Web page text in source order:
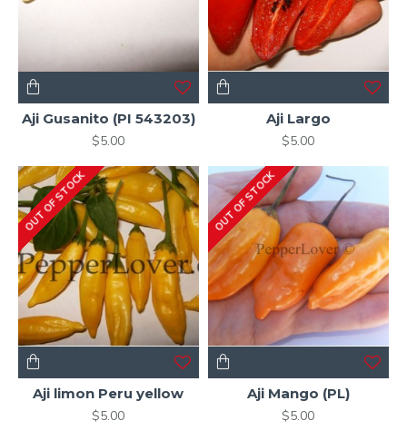
Aji Gusanito (PI 543203)
$5.00
Aji Largo
$5.00
OUT OF STOCK
Aji limon Peru yellow
$5.00
OUT OF STOCK
Aji Mango (PL)
$5.00